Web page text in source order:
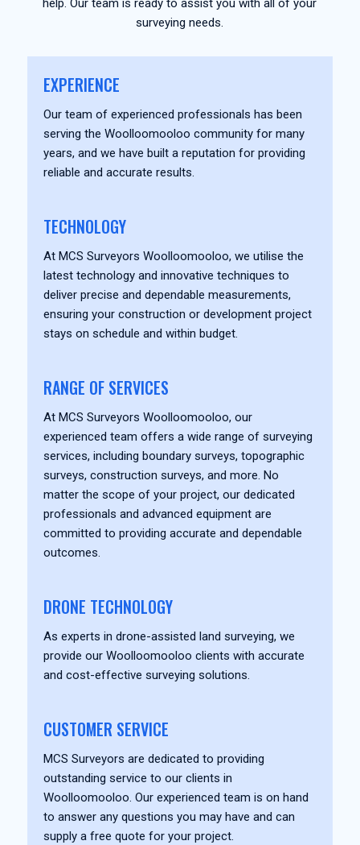
help. Our team is ready to assist you with all of your
surveying needs.
EXPERIENCE
Our team of experienced professionals has been
serving the Woolloomooloo community for many
years, and we have built a reputation for providing
reliable and accurate results.
TECHNOLOGY
At MCS Surveyors Woolloomooloo, we utilise the
latest technology and innovative techniques to
deliver precise and dependable measurements,
ensuring your construction or development project
stays on schedule and within budget.
RANGE OF SERVICES
At MCS Surveyors Woolloomooloo, our
experienced team offers a wide range of surveying
services, including boundary surveys, topographic
surveys, construction surveys, and more. No
matter the scope of your project, our dedicated
professionals and advanced equipment are
committed to providing accurate and dependable
outcomes.
DRONE TECHNOLOGY
As experts in drone-assisted land surveying, we
provide our Woolloomooloo clients with accurate
and cost-effective surveying solutions.
CUSTOMER SERVICE
MCS Surveyors are dedicated to providing
outstanding service to our clients in
Woolloomooloo. Our experienced team is on hand
to answer any questions you may have and can
supply a free quote for your project.